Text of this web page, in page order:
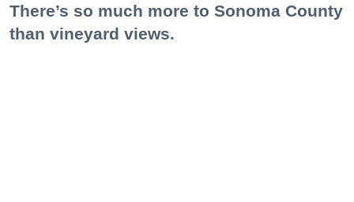
There’s so much more to Sonoma County
than vineyard views.